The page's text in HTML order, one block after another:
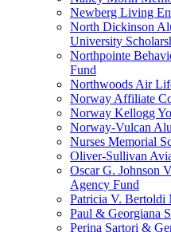
Newberg Living
North Dickinson
University
Northpointe
Fund
Northwoods Air
Norway Affiliate
Norway Kellogg
Norway-Vulcan
Nurses Memorial
Oliver-Sullivan
Oscar G. Johnson
Agency Fund
Patricia V. Bertoldi
Paul & Georgiana
Perina Sartori &